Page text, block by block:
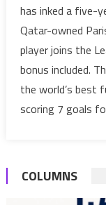
has inked a five-
Qatar-owned
player joins the
bonus included.
the world’s best
scoring 7 goals
COLUMNS